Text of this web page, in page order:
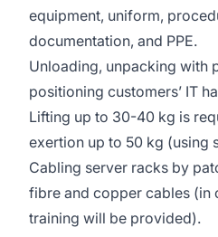
equipment, uniform,
documentation, and PPE.
Unloading, unpacking with
positioning customers’ IT
Lifting up to 30-40 kg is
exertion up to 50 kg (using
Cabling server racks by
fibre and copper cables (in
training will be provided).